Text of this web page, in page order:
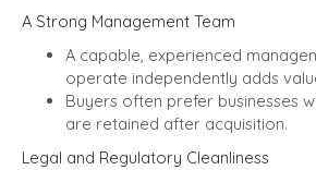
A Strong Management Team
A capable, experienced
operate independently adds
Buyers often prefer businesses
are retained after acquisition.
Legal and Regulatory Cleanliness